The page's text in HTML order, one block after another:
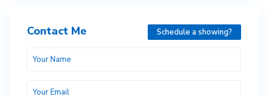
Contact Me Schedule a showing?